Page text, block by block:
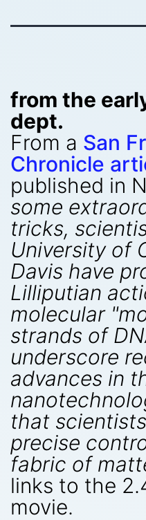
from the
dept.
From a San
Chronicle
published in
some
tricks,
University of
Davis have
Lilliputian
molecular
strands of
underscore
advances in
that
precise
fabric of
links to the
movie.